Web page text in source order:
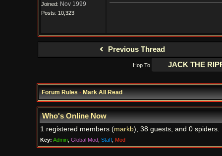
Joined: Nov 1999
Posts: 10,323
Previous Thread
Hop To
Forum Rules·Mark All Read
Who's Online Now
1 registered members (markb), 38 guests, and 0 spiders.
Key: Admin, Global Mod, Staff, Mod